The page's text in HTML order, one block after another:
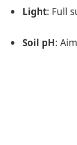
Light: Full
Soil pH: